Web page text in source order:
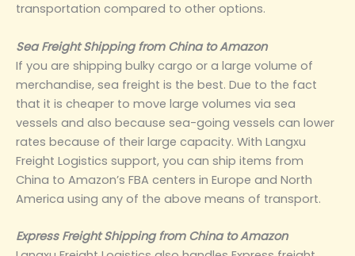
transportation compared to other options.
Sea Freight Shipping from China to Amazon
If you are shipping bulky cargo or a large volume of
merchandise, sea freight is the best. Due to the fact
that it is cheaper to move large volumes via sea
vessels and also because sea-going vessels can lower
rates because of their large capacity. With Langxu
Freight Logistics support, you can ship items from
China to Amazon’s FBA centers in Europe and North
America using any of the above means of transport.
Express Freight Shipping from China to Amazon